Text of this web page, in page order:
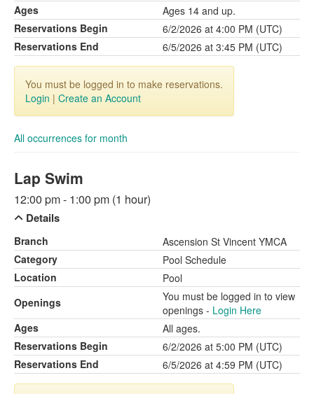
Ages
Ages 14 and up.
Reservations Begin
6/2/2026 at 4:00 PM (UTC)
Reservations End
6/5/2026 at 3:45 PM (UTC)
You must be logged in to make reservations.
Login | Create an Account
All occurrences for month
Lap Swim
12:00 pm - 1:00 pm (1 hour)
Details
Branch
Ascension St Vincent YMCA
Category
Pool Schedule
Location
Pool
Openings
You must be logged in to view
openings - Login Here
Ages
All ages.
Reservations Begin
6/2/2026 at 5:00 PM (UTC)
Reservations End
6/5/2026 at 4:59 PM (UTC)